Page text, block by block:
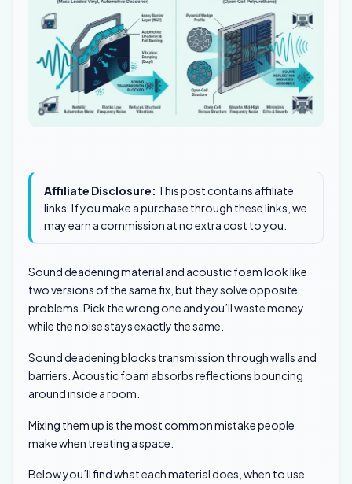
Affiliate Disclosure: This post contains affiliate
links. If you make a purchase through these links, we
may earn a commission at no extra cost to you.
Sound deadening material and acoustic foam look like
two versions of the same fix, but they solve opposite
problems. Pick the wrong one and you’ll waste money
while the noise stays exactly the same.
Sound deadening blocks transmission through walls and
barriers. Acoustic foam absorbs reflections bouncing
around inside a room.
Mixing them up is the most common mistake people
make when treating a space.
Below you’ll find what each material does, when to use